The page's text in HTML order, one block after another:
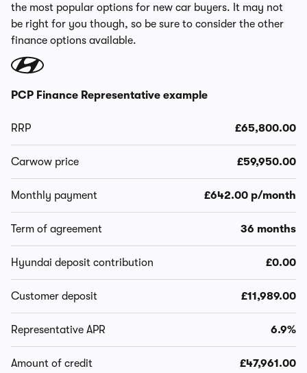
the most popular options for new car buyers. It may not
be right for you though, so be sure to consider the other
finance options available.
PCP Finance Representative example
RRP £65,800.00
Carwow price £59,950.00
Monthly payment £642.00 p/month
Term of agreement 36 months
Hyundai deposit contribution £0.00
Customer deposit £11,989.00
Representative APR 6.9%
Amount of credit £47,961.00